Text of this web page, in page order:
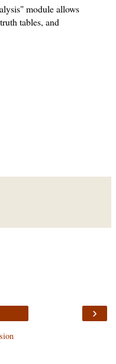
module allows
tables, and
›